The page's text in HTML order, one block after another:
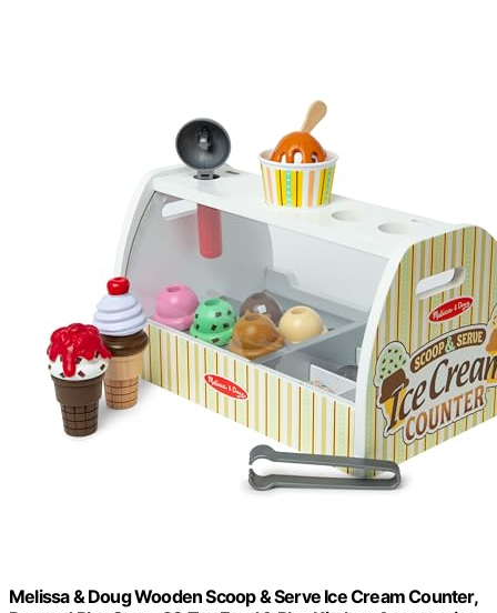
Melissa & Doug Wooden Scoop & Serve Ice Cream Counter,